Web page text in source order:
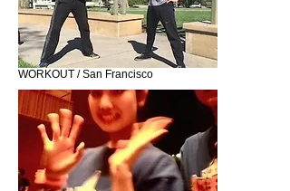
WORKOUT / San Francisco